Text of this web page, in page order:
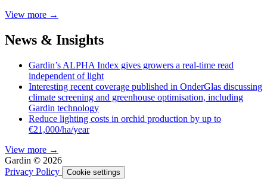
View more →
News & Insights
Gardin’s ALPHA Index gives growers a real-time read
independent of light
Interesting recent coverage published in OnderGlas discussing
climate screening and greenhouse optimisation, including
Gardin technology
Reduce lighting costs in orchid production by up to
€21,000/ha/year
View more →
Gardin © 2026
Privacy Policy
Cookie settings